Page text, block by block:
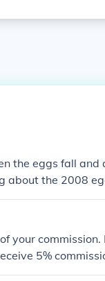
the eggs fall and
about the 2008
your commission.
5%
and anything